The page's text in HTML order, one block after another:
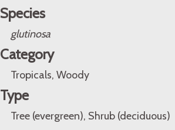
Species
glutinosa
Category
Tropicals, Woody
Type
Tree (evergreen), Shrub (deciduous)